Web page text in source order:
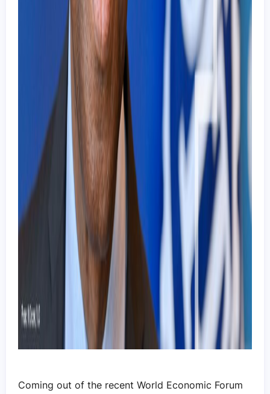
Coming out of the recent World Economic Forum